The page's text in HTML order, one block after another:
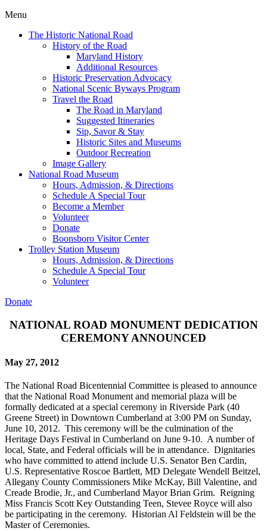
Menu
The Historic National Road
History of the Road
Maryland History
Additional Resources
Historic Preservation Advocacy
National Scenic Byways Program
Travel the Road
The Road in Maryland
Suggested Itineraries
Sip, Savor & Stay
Historic Sites and Museums
Outdoor Recreation
Image Gallery
National Road Museum
Hours, Admission, & Directions
Schedule A Special Tour
Become a Member
Volunteer
Donate
Boonsboro Visitor Center
Trolley Station Museum
Hours, Admission, & Directions
Schedule A Special Tour
Volunteer
Donate
NATIONAL ROAD MONUMENT DEDICATION
CEREMONY ANNOUNCED
May 27, 2012
The National Road Bicentennial Committee is pleased to announce
that the National Road Monument and memorial plaza will be
formally dedicated at a special ceremony in Riverside Park (40
Greene Street) in Downtown Cumberland at 3:00 PM on Sunday,
June 10, 2012. This ceremony will be the culmination of the
Heritage Days Festival in Cumberland on June 9-10. A number of
local, State, and Federal officials will be in attendance. Dignitaries
who have committed to attend include U.S. Senator Ben Cardin,
U.S. Representative Roscoe Bartlett, MD Delegate Wendell Beitzel,
Allegany County Commissioners Mike McKay, Bill Valentine, and
Creade Brodie, Jr., and Cumberland Mayor Brian Grim. Reigning
Miss Francis Scott Key Outstanding Teen, Stevee Royce will also
be participating in the ceremony. Historian Al Feldstein will be the
Master of Ceremonies.